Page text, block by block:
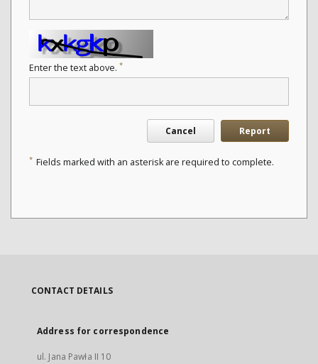
Enter the text above. *
Cancel Report
* Fields marked with an asterisk are required to complete.
CONTACT DETAILS
Address for correspondence
ul. Jana Pawła II 10